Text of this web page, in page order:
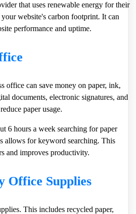
that uses renewable energy for their
your website's carbon footprint. It can
performance and uptime.
office can save money on paper, ink,
documents, electronic signatures, and
paper usage.
6 hours a week searching for paper
allows for keyword searching. This
and improves productivity.
Office Supplies
This includes recycled paper,